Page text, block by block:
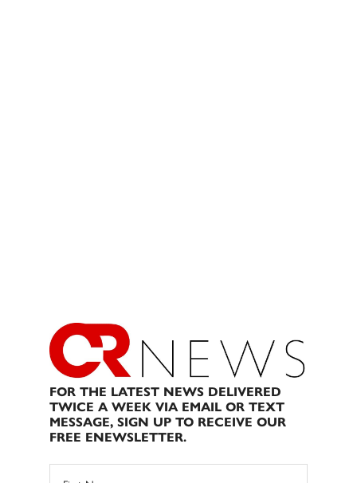
FOR THE LATEST NEWS DELIVERED
TWICE A WEEK VIA EMAIL OR TEXT
MESSAGE, SIGN UP TO RECEIVE OUR
FREE ENEWSLETTER.